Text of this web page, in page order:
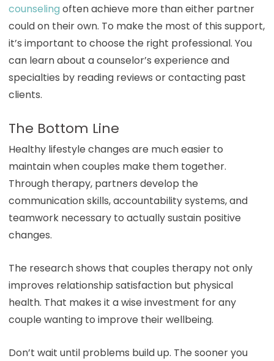
counseling often achieve more than either partner
could on their own. To make the most of this support,
it’s important to choose the right professional. You
can learn about a counselor’s experience and
specialties by reading reviews or contacting past
clients.
The Bottom Line
Healthy lifestyle changes are much easier to
maintain when couples make them together.
Through therapy, partners develop the
communication skills, accountability systems, and
teamwork necessary to actually sustain positive
changes.
The research shows that couples therapy not only
improves relationship satisfaction but physical
health. That makes it a wise investment for any
couple wanting to improve their wellbeing.
Don’t wait until problems build up. The sooner you